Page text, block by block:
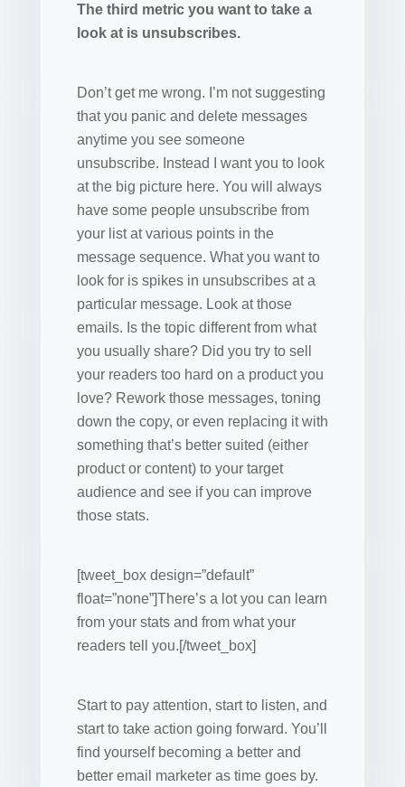
The third metric you want to take a
look at is unsubscribes.
Don’t get me wrong. I’m not suggesting
that you panic and delete messages
anytime you see someone
unsubscribe. Instead I want you to look
at the big picture here. You will always
have some people unsubscribe from
your list at various points in the
message sequence. What you want to
look for is spikes in unsubscribes at a
particular message. Look at those
emails. Is the topic different from what
you usually share? Did you try to sell
your readers too hard on a product you
love? Rework those messages, toning
down the copy, or even replacing it with
something that’s better suited (either
product or content) to your target
audience and see if you can improve
those stats.
[tweet_box design=”default”
float=”none”]There’s a lot you can learn
from your stats and from what your
readers tell you.[/tweet_box]
Start to pay attention, start to listen, and
start to take action going forward. You’ll
find yourself becoming a better and
better email marketer as time goes by.